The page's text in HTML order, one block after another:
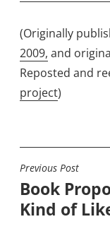
(Originally
2009, and
Reposted and
project)
POST
Previous Post
Book
Kind of